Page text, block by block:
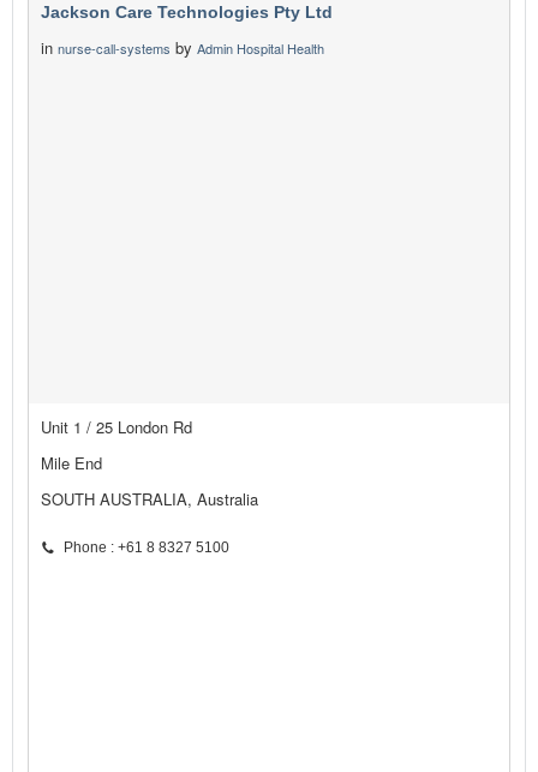
Jackson Care Technologies Pty Ltd
in nurse-call-systems by Admin Hospital Health
Unit 1 / 25 London Rd
Mile End
SOUTH AUSTRALIA, Australia
Phone : +61 8 8327 5100